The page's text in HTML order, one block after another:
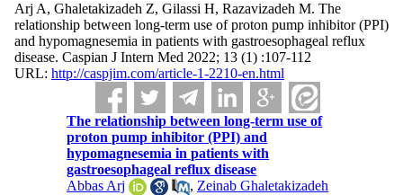
Arj A, Ghaletakizadeh Z, Gilassi H, Razavizadeh M. The
relationship between long-term use of proton pump inhibitor (PPI)
and hypomagnesemia in patients with gastroesophageal reflux
disease. Caspian J Intern Med 2022; 13 (1) :107-112
URL: http://caspjim.com/article-1-2210-en.html
The relationship between long-term use of
proton pump inhibitor (PPI) and
hypomagnesemia in patients with
gastroesophageal reflux disease
Abbas Arj
, Zeinab Ghaletakizadeh